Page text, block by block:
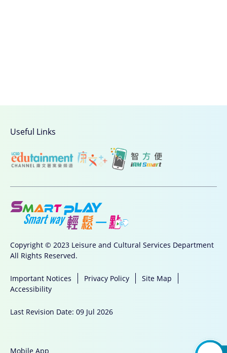
Useful Links
Copyright © 2023 Leisure and Cultural Services Department
All Rights Reserved.
Important Notices Privacy Policy
Site Map
Accessibility
Last Revision Date: 09 Jul 2026
Mobile App